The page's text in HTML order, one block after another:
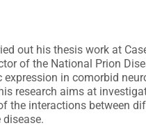
out his thesis work at
of the National Prion
in comorbid
research aims at
the interactions between